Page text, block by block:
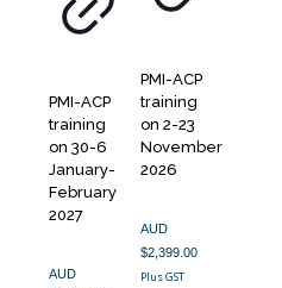
PMI-ACP
training
on 30-6
January-
February
2027
AUD
PMI-ACP
training
on 2-23
November
2026
AUD
$2,399.00
Plus GST